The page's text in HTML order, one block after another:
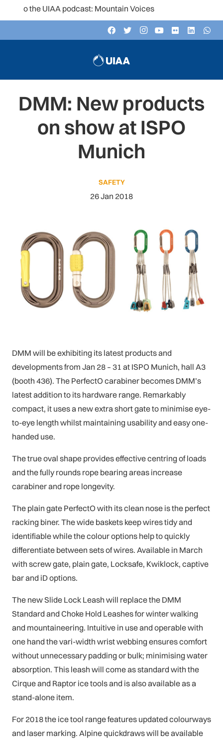
the UIAA podcast: Mountain Voices
DMM: New products
on show at ISPO
Munich
SAFETY
26 Jan 2018
DMM will be exhibiting its latest products and
developments from Jan 28 – 31 at ISPO Munich, hall A3
(booth 436). The PerfectO carabiner becomes DMM’s
latest addition to its hardware range. Remarkably
compact, it uses a new extra short gate to minimise eye-
to-eye length whilst maintaining usability and easy one-
handed use.
The true oval shape provides effective centring of loads
and the fully rounds rope bearing areas increase
carabiner and rope longevity.
The plain gate PerfectO with its clean nose is the perfect
racking biner. The wide baskets keep wires tidy and
identifiable while the colour options help to quickly
differentiate between sets of wires. Available in March
with screw gate, plain gate, Locksafe, Kwiklock, captive
bar and iD options.
The new Slide Lock Leash will replace the DMM
Standard and Choke Hold Leashes for winter walking
and mountaineering. Intuitive in use and operable with
one hand the vari-width wrist webbing ensures comfort
without unnecessary padding or bulk; minimising water
absorption. This leash will come as standard with the
Cirque and Raptor ice tools and is also available as a
stand-alone item.
For 2018 the ice tool range features updated colourways
and laser marking. Alpine quickdraws will be available